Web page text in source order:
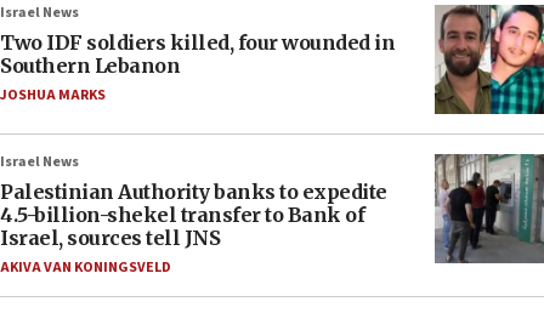
Israel News
Two IDF soldiers killed, four wounded in
Southern Lebanon
JOSHUA MARKS
Israel News
Palestinian Authority banks to expedite
4.5-billion-shekel transfer to Bank of
Israel, sources tell JNS
AKIVA VAN KONINGSVELD